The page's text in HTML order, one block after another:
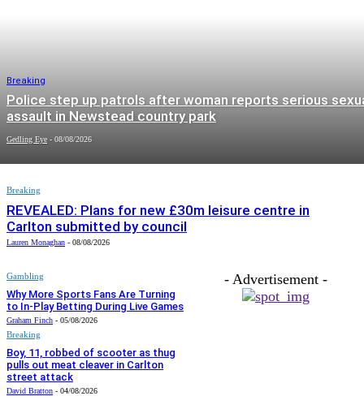
Breaking
Police step up patrols after woman reports serious
assault in Newstead country park
Gedling Eye - 08/08/2026
Breaking
REVEALED: Plans for new £30m leisure centre in
Carlton submitted by council
Lauren Monaghan - 08/08/2026
Gambling
Why More Sports Fans Are Turning
to In-Play Betting During Live Games
Graham Finch - 05/08/2026
Breaking
Boy, 11, robbed of scooter as thug
pulls out meat cleaver in Carlton
street attack
David Bratton - 04/08/2026
- Advertisement -